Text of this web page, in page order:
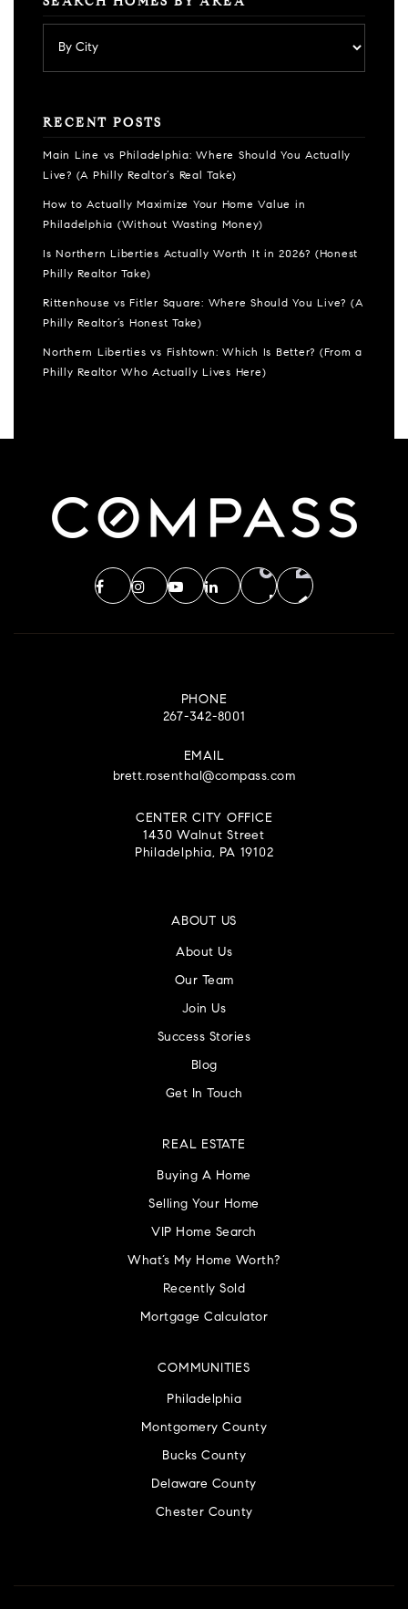
SEARCH HOMES BY AREA
RECENT POSTS
Main Line vs Philadelphia: Where Should You Actually
Live? (A Philly Realtor’s Real Take)
How to Actually Maximize Your Home Value in
Philadelphia (Without Wasting Money)
Is Northern Liberties Actually Worth It in 2026? (Honest
Philly Realtor Take)
Rittenhouse vs Fitler Square: Where Should You Live? (A
Philly Realtor’s Honest Take)
Northern Liberties vs Fishtown: Which Is Better? (From a
Philly Realtor Who Actually Lives Here)
PHONE
267-342-8001
EMAIL
brett.rosenthal@compass.com
CENTER CITY OFFICE
1430 Walnut Street
Philadelphia, PA 19102
ABOUT US
About Us
Our Team
Join Us
Success Stories
Blog
Get In Touch
COMMUNITIES
Philadelphia
Montgomery County
Bucks County
Delaware County
Chester County
REAL ESTATE
Buying A Home
Selling Your Home
VIP Home Search
What’s My Home Worth?
Recently Sold
Mortgage Calculator